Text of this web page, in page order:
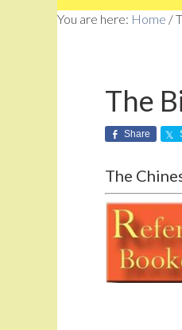
You are here: Home /
The
Share
The